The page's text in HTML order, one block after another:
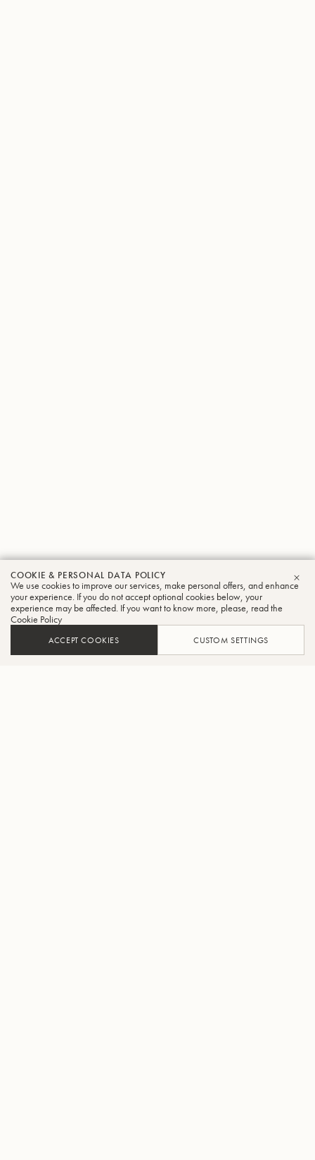
COOKIE & PERSONAL DATA POLICY
We use cookies to improve our services, make personal offers, and enhance
your experience. If you do not accept optional cookies below, your
experience may be affected. If you want to know more, please, read the
Cookie Policy
ACCEPT COOKIES CUSTOM SETTINGS